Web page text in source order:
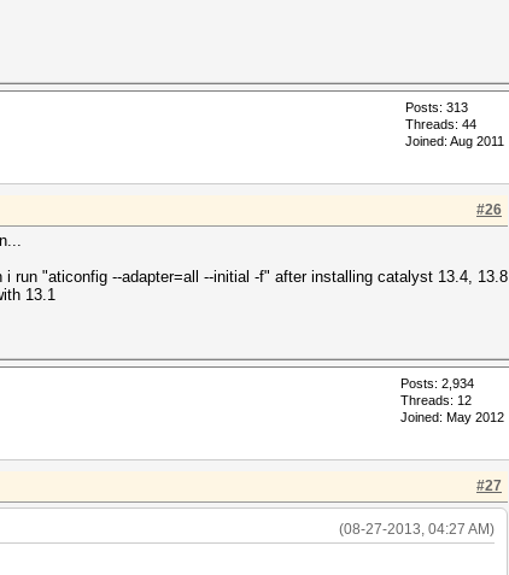
Posts: 313
Threads: 44
Joined: Aug 2011
#26
"aticonfig --adapter=all --initial -f" after installing catalyst 13.4, 13.8
13.1
Posts: 2,934
Threads: 12
Joined: May 2012
#27
(08-27-2013, 04:27 AM)